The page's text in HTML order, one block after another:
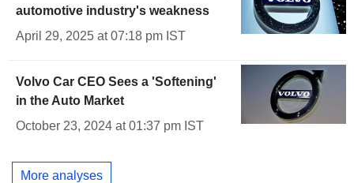
automotive industry's weakness
April 29, 2025 at 07:18 pm IST
Volvo Car CEO Sees a 'Softening'
in the Auto Market
October 23, 2024 at 01:37 pm IST
More analyses